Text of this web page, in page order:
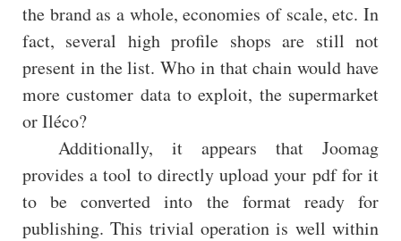
the brand as a whole, economies of scale, etc. In
fact, several high profile shops are still not
present in the list. Who in that chain would have
more customer data to exploit, the supermarket
or Iléco?
Additionally, it appears that Joomag
provides a tool to directly upload your pdf for it
to be converted into the format ready for
publishing. This trivial operation is well within